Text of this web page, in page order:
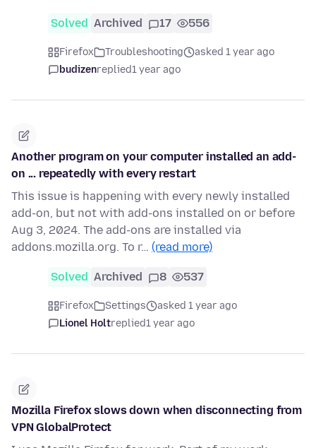
Solved Archived 17 556
Firefox Troubleshooting
asked 1 year ago
budizenreplied1 year ago
Another program on your computer installed an add-
on ... repeatedly with every restart
This issue is happening with every newly installed
add-on, but not with add-ons installed on or before
Aug 3, 2024. The add-ons are installed via
addons.mozilla.org. To r… (read more)
Solved Archived 8 537
Firefox Settings
asked 1 year ago
Lionel Holtreplied1 year ago
Mozilla Firefox slows down when disconnecting from
VPN GlobalProtect